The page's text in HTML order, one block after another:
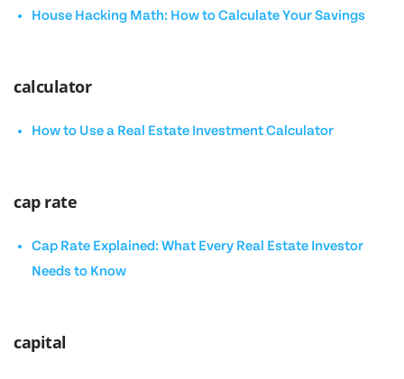
House Hacking Math: How to Calculate Your Savings
calculator
How to Use a Real Estate Investment Calculator
cap rate
Cap Rate Explained: What Every Real Estate Investor
Needs to Know
capital